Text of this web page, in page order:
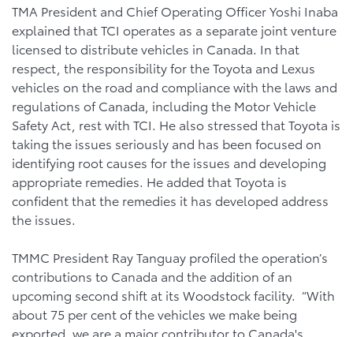
TMA President and Chief Operating Officer Yoshi Inaba
explained that TCI operates as a separate joint venture
licensed to distribute vehicles in Canada. In that
respect, the responsibility for the Toyota and Lexus
vehicles on the road and compliance with the laws and
regulations of Canada, including the Motor Vehicle
Safety Act, rest with TCI. He also stressed that Toyota is
taking the issues seriously and has been focused on
identifying root causes for the issues and developing
appropriate remedies. He added that Toyota is
confident that the remedies it has developed address
the issues.
TMMC President Ray Tanguay profiled the operation’s
contributions to Canada and the addition of an
upcoming second shift at its Woodstock facility. “With
about 75 per cent of the vehicles we make being
exported, we are a major contributor to Canada's